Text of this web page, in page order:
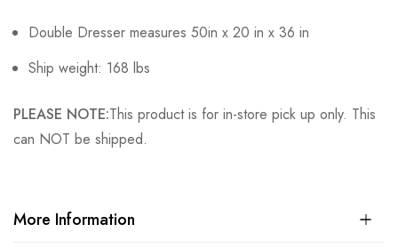
Double Dresser measures 50in x 20 in x 36 in
Ship weight: 168 lbs
PLEASE NOTE:This product is for in-store pick up only. This
can NOT be shipped.
More Information